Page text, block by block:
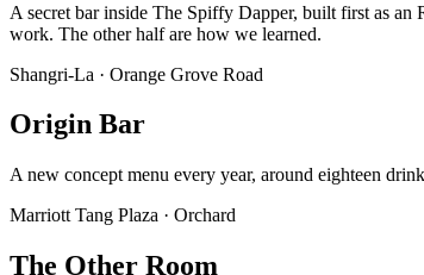
A secret bar inside The Spiffy Dapper, built first as
work. The other half are how we learned.
Shangri-La · Orange Grove Road
Origin Bar
A new concept menu every year, around eighteen
Marriott Tang Plaza · Orchard
The Other Room